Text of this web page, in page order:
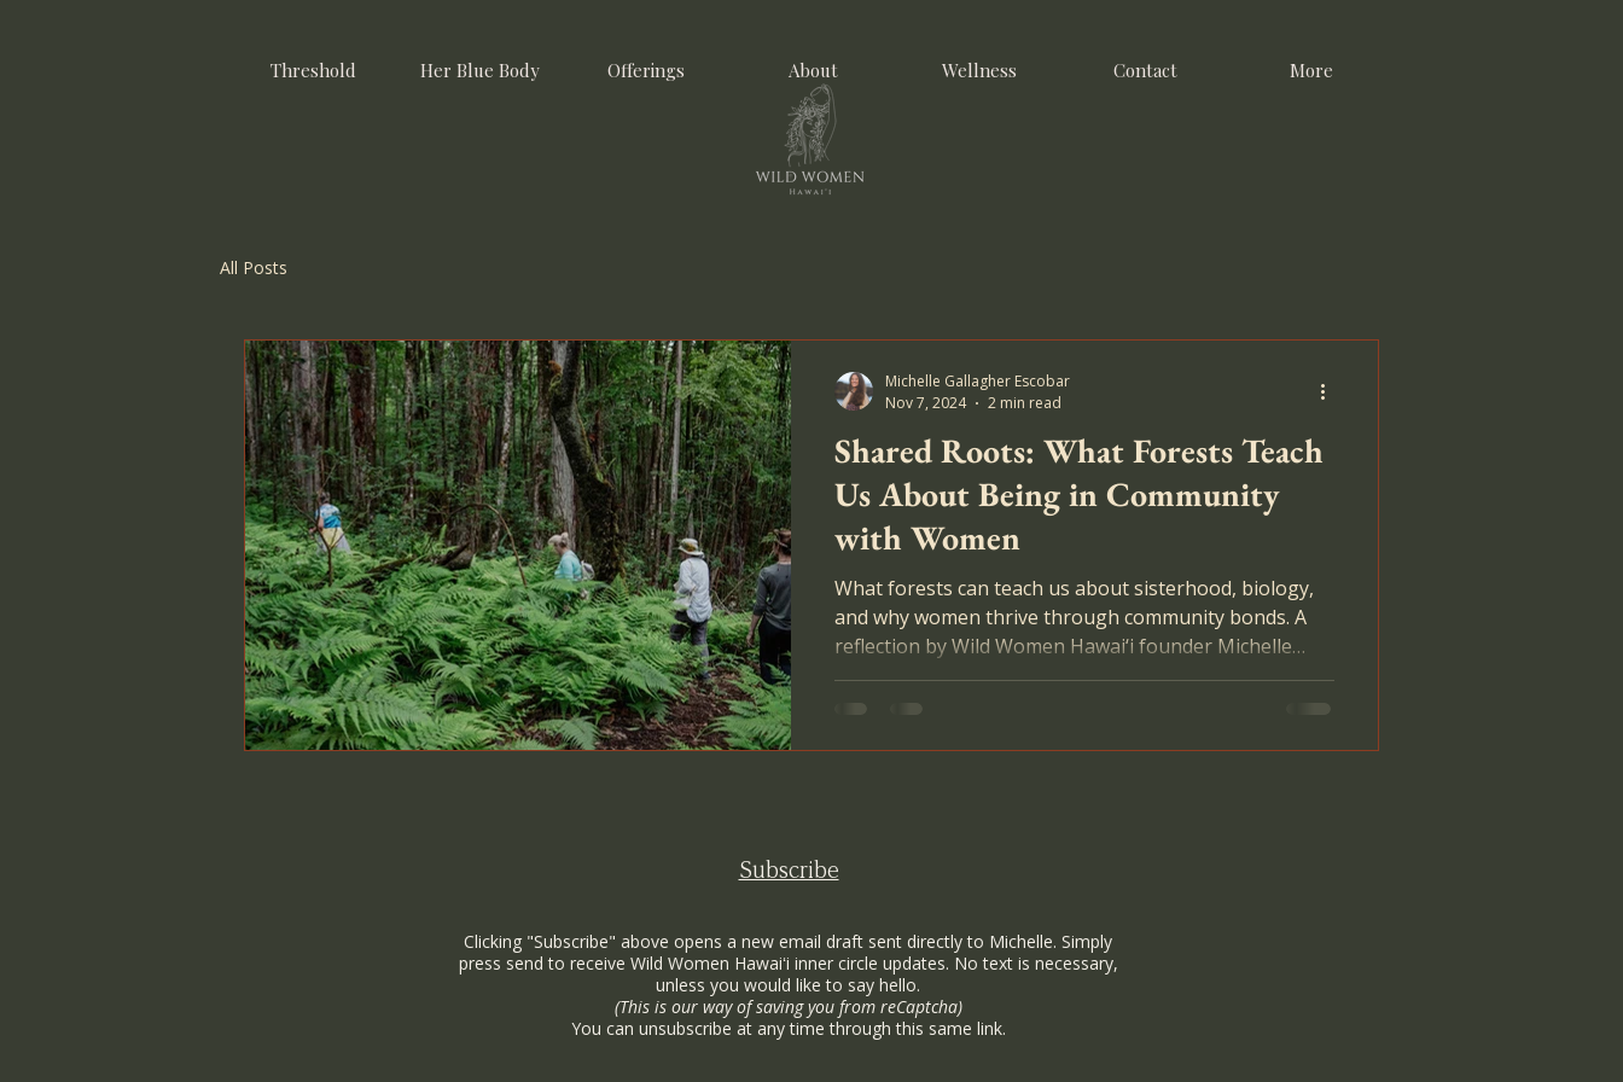
Threshold Her Blue Body Offerings About Wellness Contact More
All Posts
Shared Roots: What Forests Teach
Us About Being in Community
with Women
What forests can teach us about sisterhood, biology,
and why women thrive through community bonds. A
reflection by Wild Women Hawai‘i founder Michelle
Gallagher Escobar.
Michelle Gallagher Escobar
Nov 7, 2024
2 min read
Subscribe
Clicking "Subscribe" above opens a new email draft sent directly to Michelle. Simply
press send to receive Wild Women Hawaiʻi inner circle updates. No text is necessary,
unless you would like to say hello.
(This is our way of saving you from reCaptcha)
You can unsubscribe at any time through this same link.